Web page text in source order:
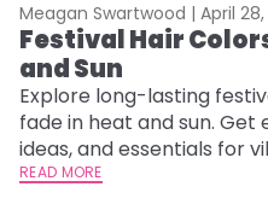
Meagan Swartwood | April
Festival Hair
and Sun
Explore long-lasting
fade in heat and sun. Get
ideas, and essentials for
READ MORE